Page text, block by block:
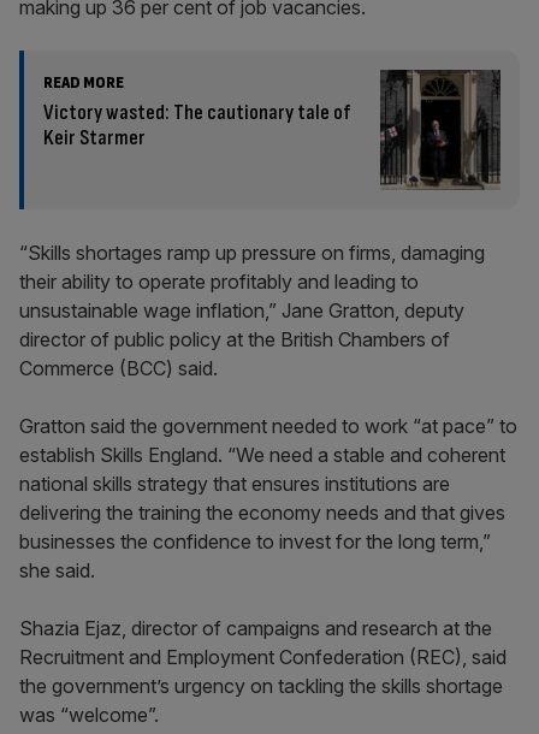
making up 36 per cent of job vacancies.
READ MORE
Victory wasted: The cautionary tale of
Keir Starmer
“Skills shortages ramp up pressure on firms, damaging
their ability to operate profitably and leading to
unsustainable wage inflation,” Jane Gratton, deputy
director of public policy at the British Chambers of
Commerce (BCC) said.
Gratton said the government needed to work “at pace” to
establish Skills England. “We need a stable and coherent
national skills strategy that ensures institutions are
delivering the training the economy needs and that gives
businesses the confidence to invest for the long term,”
she said.
Shazia Ejaz, director of campaigns and research at the
Recruitment and Employment Confederation (REC), said
the government’s urgency on tackling the skills shortage
was “welcome”.